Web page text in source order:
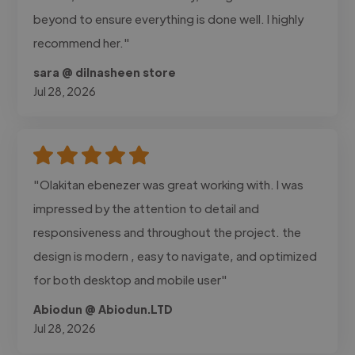
beyond to ensure everything is done well. I highly
recommend her."
sara @ dilnasheen store
Jul 28, 2026
"Olakitan ebenezer was great working with. I was
impressed by the attention to detail and
responsiveness and throughout the project. the
design is modern , easy to navigate, and optimized
for both desktop and mobile user"
Abiodun @ Abiodun.LTD
Jul 28, 2026